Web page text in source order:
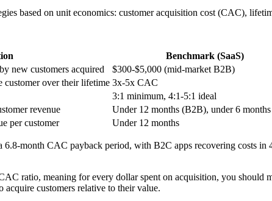
based on unit economics: customer acquisition cost (CAC),
Benchmark (SaaS)
new customers acquired
$300-$5,000 (mid-market B2B)
customer over their lifetime 3x-5x CAC
3:1 minimum, 4:1-5:1 ideal
revenue
Under 12 months (B2B), under 6
per customer Under 12 months
6.8-month CAC payback period, with B2C apps recovering costs
ratio, meaning for every dollar spent on acquisition, you should
customers relative to their value.